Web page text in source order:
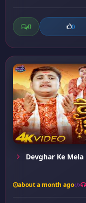
0 0
Devghar Ke Mela
about a month ago